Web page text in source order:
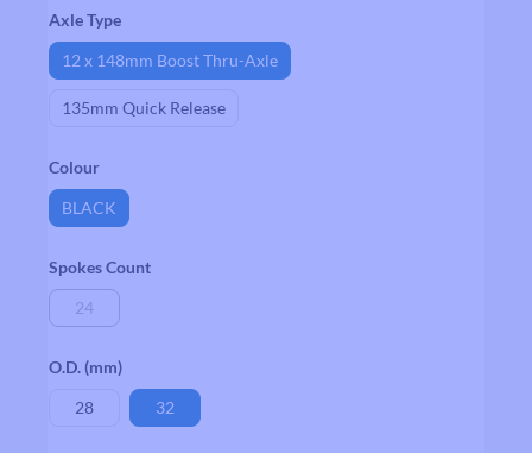
Select
Axle Type
12 x 148mm Boost Thru-Axle
135mm Quick Release
Select
Colour
BLACK
Select
Spokes Count
24(This option is currently unavailable.)
Select
O.D. (mm)
28 32